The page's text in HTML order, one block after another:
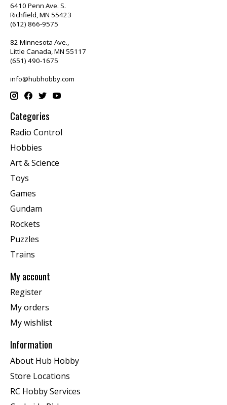
6410 Penn Ave. S.
Richfield, MN 55423
(612) 866-9575
82 Minnesota Ave.,
Little Canada, MN 55117
(651) 490-1675
info@hubhobby.com
Categories
Radio Control
Hobbies
Art & Science
Toys
Games
Gundam
Rockets
Puzzles
Trains
My account
Register
My orders
My wishlist
Information
About Hub Hobby
Store Locations
RC Hobby Services